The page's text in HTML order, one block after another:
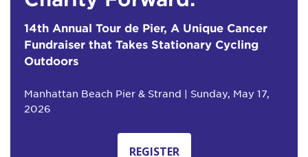
14th Annual Tour de Pier, A Unique Cancer
Fundraiser that Takes Stationary Cycling
Outdoors
Manhattan Beach Pier & Strand | Sunday, May 17,
2026
REGISTER